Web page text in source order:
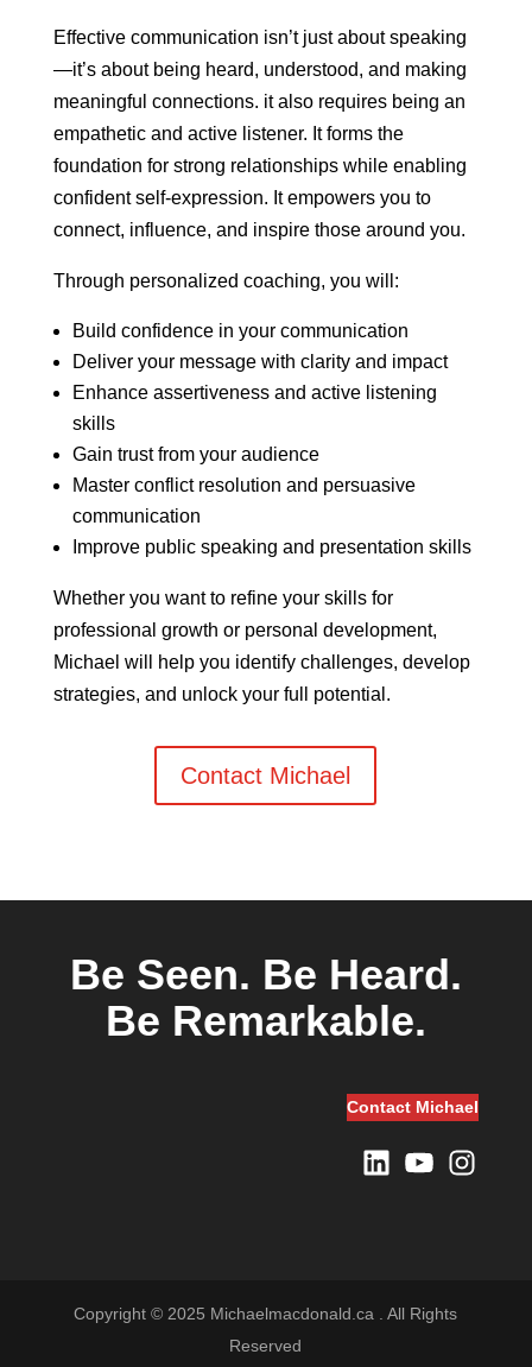
Effective communication isn’t just about speaking
—it’s about being heard, understood, and making
meaningful connections. it also requires being an
empathetic and active listener. It forms the
foundation for strong relationships while enabling
confident self-expression. It empowers you to
connect, influence, and inspire those around you.
Through personalized coaching, you will:
Build confidence in your communication
Deliver your message with clarity and impact
Enhance assertiveness and active listening
skills
Gain trust from your audience
Master conflict resolution and persuasive
communication
Improve public speaking and presentation skills
Whether you want to refine your skills for
professional growth or personal development,
Michael will help you identify challenges, develop
strategies, and unlock your full potential.
Contact Michael
Be Seen. Be Heard.
Be Remarkable.
Contact Michael
LinkedInYouTubeInstagram
Copyright © 2025 Michaelmacdonald.ca . All Rights
Reserved